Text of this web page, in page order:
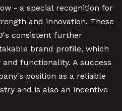
- a special recognition for
and innovation. These
consistent further
brand profile, which
functionality. A success
position as a reliable
and is also an incentive